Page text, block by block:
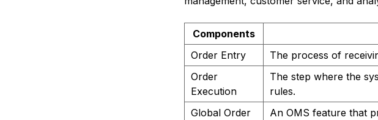
Components
Order Entry
The process of
Order
Execution
The step where the
rules.
Global Order
An OMS feature that